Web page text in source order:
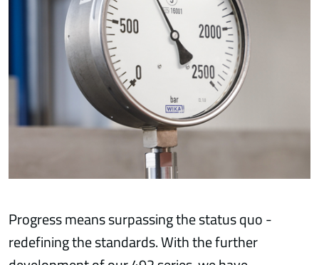
Progress means surpassing the status quo -
redefining the standards. With the further